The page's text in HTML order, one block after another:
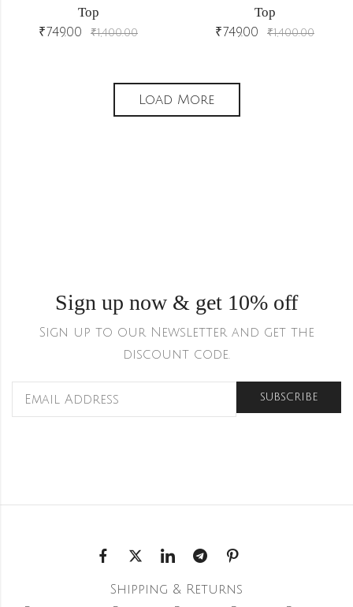
Top
₹749.00 ₹1,400.00
Top
₹749.00 ₹1,400.00
Load More
Sign up now & get 10% off
Sign up to our Newsletter and get the
discount code.
Shipping & Returns